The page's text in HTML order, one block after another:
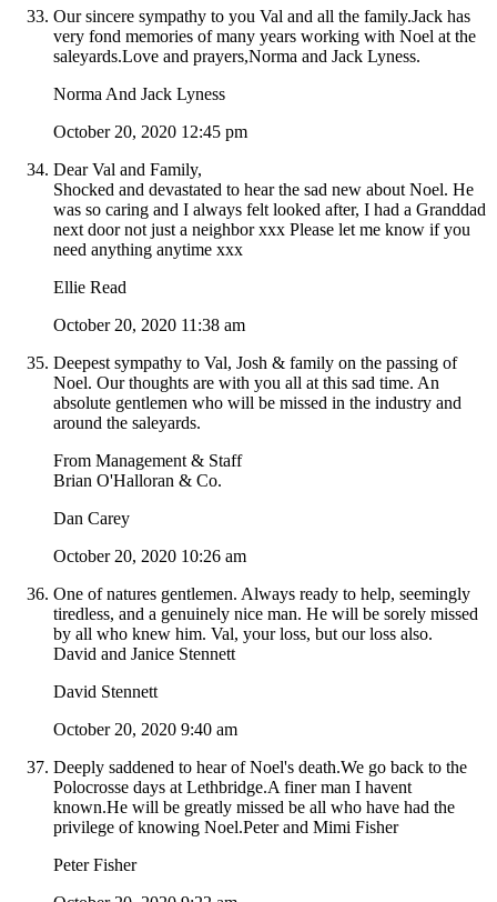
Our sincere sympathy to you Val and all the family.Jack has
very fond memories of many years working with Noel at the
saleyards.Love and prayers,Norma and Jack Lyness.
Norma And Jack Lyness
October 20, 2020 12:45 pm
Dear Val and Family,
Shocked and devastated to hear the sad new about Noel. He
was so caring and I always felt looked after, I had a Granddad
next door not just a neighbor xxx Please let me know if you
need anything anytime xxx
Ellie Read
October 20, 2020 11:38 am
Deepest sympathy to Val, Josh & family on the passing of
Noel. Our thoughts are with you all at this sad time. An
absolute gentlemen who will be missed in the industry and
around the saleyards.
From Management & Staff
Brian O'Halloran & Co.
Dan Carey
October 20, 2020 10:26 am
One of natures gentlemen. Always ready to help, seemingly
tiredless, and a genuinely nice man. He will be sorely missed
by all who knew him. Val, your loss, but our loss also.
David and Janice Stennett
David Stennett
October 20, 2020 9:40 am
Deeply saddened to hear of Noel's death.We go back to the
Polocrosse days at Lethbridge.A finer man I havent
known.He will be greatly missed be all who have had the
privilege of knowing Noel.Peter and Mimi Fisher
Peter Fisher